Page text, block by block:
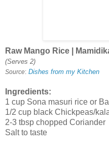
Raw Mango Rice |
(Serves 2)
Source: Dishes from my Kitchen
Ingredients:
1 cup Sona masuri rice or
1/2 cup black Chickpeas/
2-3 tbsp chopped Coriander
Salt to taste